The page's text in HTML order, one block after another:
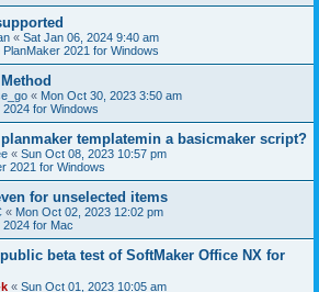
« Sat Jan 06, 2024 9:40 am
2021 for Windows
« Mon Oct 30, 2023 3:50 am
for Windows
templatemin a basicmaker script?
« Sun Oct 08, 2023 10:57 pm
2021 for Windows
for unselected items
« Mon Oct 02, 2023 12:02 pm
2024 for Mac
beta test of SoftMaker Office NX for
« Sun Oct 01, 2023 10:05 am